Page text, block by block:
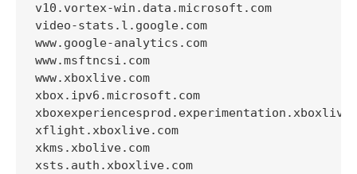
v10.vortex-win.data.microsoft.com
video-stats.l.google.com
www.google-analytics.com
www.msftncsi.com
www.xboxlive.com
xbox.ipv6.microsoft.com
xflight.xboxlive.com
xkms.xbolive.com
xsts.auth.xboxlive.com